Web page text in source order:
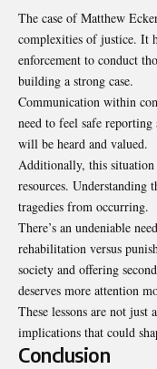
The case of Matthew
complexities of justice. It
enforcement to conduct
building a strong case.
Communication within
need to feel safe
will be heard and valued.
Additionally, this situation
resources. Understanding
tragedies from occurring.
There’s an undeniable
rehabilitation versus
society and offering
deserves more attention
These lessons are not just
implications that could
Conclusion